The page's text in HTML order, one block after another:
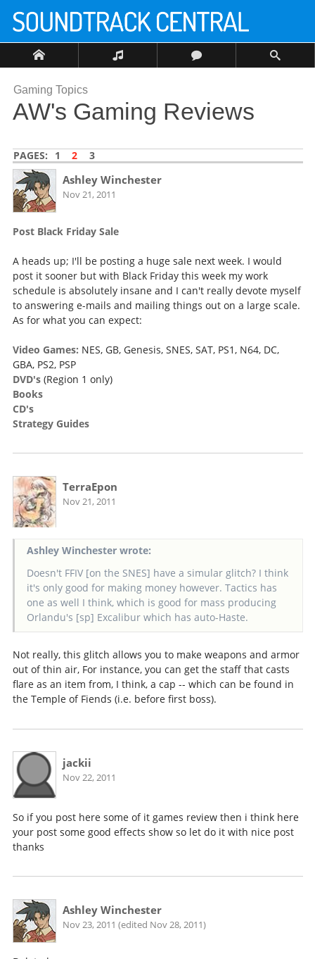
Gaming Topics
AW's Gaming Reviews
PAGES: 1 2 3
Ashley Winchester
Nov 21, 2011
Post Black Friday Sale
A heads up; I'll be posting a huge sale next week. I would
post it sooner but with Black Friday this week my work
schedule is absolutely insane and I can't really devote myself
to answering e-mails and mailing things out on a large scale.
As for what you can expect:
Video Games: NES, GB, Genesis, SNES, SAT, PS1, N64, DC,
GBA, PS2, PSP
DVD's (Region 1 only)
Books
CD's
Strategy Guides
TerraEpon
Nov 21, 2011
Ashley Winchester wrote:
Doesn't FFIV [on the SNES] have a simular glitch? I think
it's only good for making money however. Tactics has
one as well I think, which is good for mass producing
Orlandu's [sp] Excalibur which has auto-Haste.
Not really, this glitch allows you to make weapons and armor
out of thin air, For instance, you can get the staff that casts
flare as an item from, I think, a cap -- which can be found in
the Temple of Fiends (i.e. before first boss).
jackii
Nov 22, 2011
So if you post here some of it games review then i think here
your post some good effects show so let do it with nice post
thanks
Ashley Winchester
Nov 23, 2011 (edited Nov 28, 2011)